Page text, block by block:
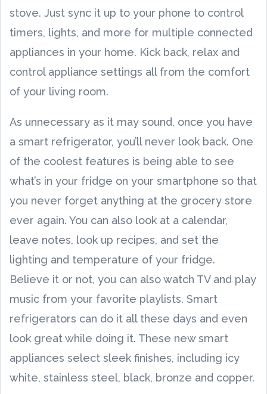
stove. Just sync it up to your phone to control
timers, lights, and more for multiple connected
appliances in your home. Kick back, relax and
control appliance settings all from the comfort
of your living room.
As unnecessary as it may sound, once you have
a smart refrigerator, you’ll never look back. One
of the coolest features is being able to see
what’s in your fridge on your smartphone so that
you never forget anything at the grocery store
ever again. You can also look at a calendar,
leave notes, look up recipes, and set the
lighting and temperature of your fridge.
Believe it or not, you can also watch TV and play
music from your favorite playlists. Smart
refrigerators can do it all these days and even
look great while doing it. These new smart
appliances select sleek finishes, including icy
white, stainless steel, black, bronze and copper.